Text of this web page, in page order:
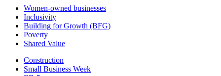
Women-owned businesses
Inclusivity
Building for Growth (BFG)
Poverty
Shared Value
Construction
Small Business Week